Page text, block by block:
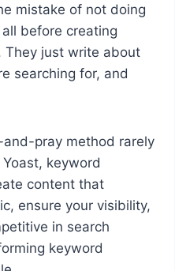
mistake of not doing
before creating
just write about
searching for, and
pray method rarely
keyword
content that
ensure your visibility,
in search
keyword